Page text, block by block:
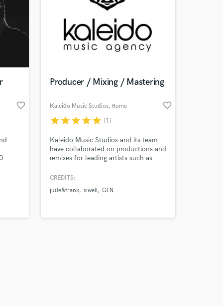
favorite_border
Producer / Mixing / Mastering
Kaleido Music Studios, Rome favorite_border
starstarstarstarstar (1)
Kaleido Music Studios and its team
have collaborated on productions and
remixes for leading artists such as
Mark Knight, Sébastien Léger, Chus,
Trumpet.
CREDITS:
jude&frank siwell GLN
Music
on your project
only released when